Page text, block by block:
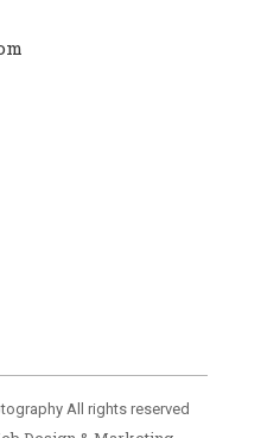
All rights reserved